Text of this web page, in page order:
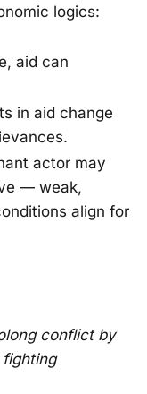
logics:
aid can
in aid change
actor may
— weak,
align for
conflict by